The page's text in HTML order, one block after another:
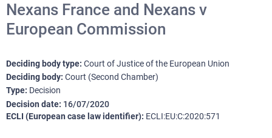
Nexans France and Nexans v
European Commission
Deciding body type Court of Justice of the European Union
Deciding body Court (Second Chamber)
Type Decision
Decision date 16/07/2020
ECLI (European case law identifier) ECLI:EU:C:2020:571